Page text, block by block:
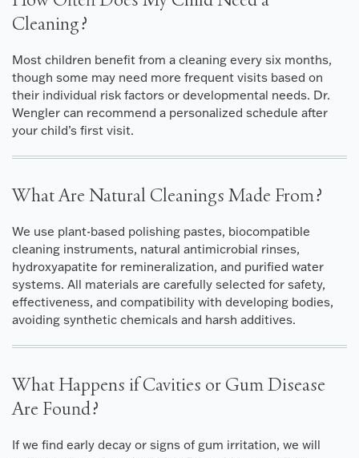
Cleaning?
Most children benefit from a cleaning every six months,
though some may need more frequent visits based on
their individual risk factors or developmental needs. Dr.
Wengler can recommend a personalized schedule after
your child’s first visit.
What Are Natural Cleanings Made From?
We use plant-based polishing pastes, biocompatible
cleaning instruments, natural antimicrobial rinses,
hydroxyapatite for remineralization, and purified water
systems. All materials are carefully selected for safety,
effectiveness, and compatibility with developing bodies,
avoiding synthetic chemicals and harsh additives.
What Happens if Cavities or Gum Disease
Are Found?
If we find early decay or signs of gum irritation, we will